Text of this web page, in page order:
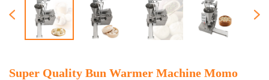
Super Quality Bun Warmer Machine Momo